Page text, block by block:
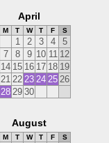
April
M T W T F S
1 2 3 4
5
7 8 9 10 11 12
14 15 16 17 18 19
21 22 23 24 25 26
28 29 30
August
M T W T F S